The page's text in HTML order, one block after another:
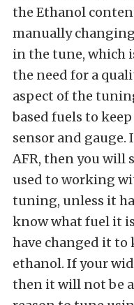
the Ethanol
manually
in the tune, which
the need for a
aspect of the
based fuels to
sensor and
AFR, then you will
used to working
tuning, unless it
know what fuel it
have changed it
ethanol. If your
then it will not be